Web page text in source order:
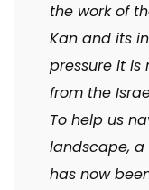
the work of
Kan and its
pressure it is
from the
To help us
landscape, a
has now